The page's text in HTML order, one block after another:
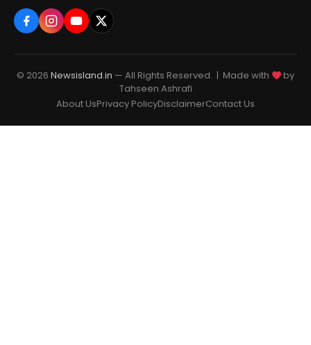
© 2026 Newsisland.in — All Rights Reserved. | Made with
by
Tahseen Ashrafi
About UsPrivacy PolicyDisclaimerContact Us